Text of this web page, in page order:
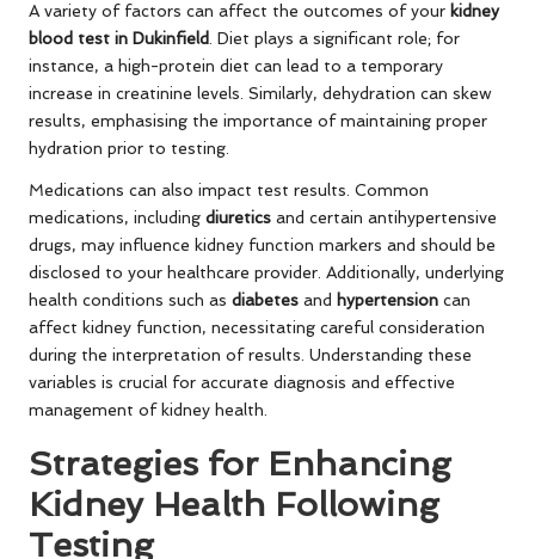
A variety of factors can affect the outcomes of your kidney
blood test in Dukinfield. Diet plays a significant role; for
instance, a high-protein diet can lead to a temporary
increase in creatinine levels. Similarly, dehydration can skew
results, emphasising the importance of maintaining proper
hydration prior to testing.
Medications can also impact test results. Common
medications, including diuretics and certain antihypertensive
drugs, may influence kidney function markers and should be
disclosed to your healthcare provider. Additionally, underlying
health conditions such as diabetes and hypertension can
affect kidney function, necessitating careful consideration
during the interpretation of results. Understanding these
variables is crucial for accurate diagnosis and effective
management of kidney health.
Strategies for Enhancing
Kidney Health Following
Testing